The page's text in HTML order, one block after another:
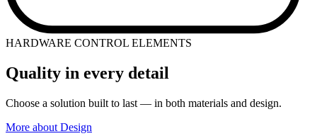
HARDWARE CONTROL ELEMENTS
Quality in every detail
Choose a solution built to last — in both materials and design.
More about Design